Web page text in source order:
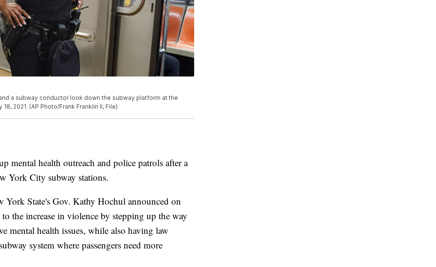
a subway conductor look down the subway platform at the
2021. (AP Photo/Frank Franklin II, File)
mental health outreach and police patrols after a
York City subway stations.
State's Gov. Kathy Hochul announced on
the increase in violence by stepping up the way
mental health issues, while also having law
system where passengers need more